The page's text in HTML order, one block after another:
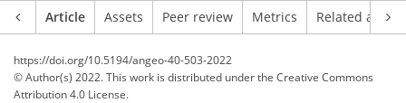
Article Assets Peer review Metrics Related
https://doi.org/10.5194/angeo-40-503-2022
© Author(s) 2022. This work is distributed underthe Creative Commons
Attribution 4.0 License.